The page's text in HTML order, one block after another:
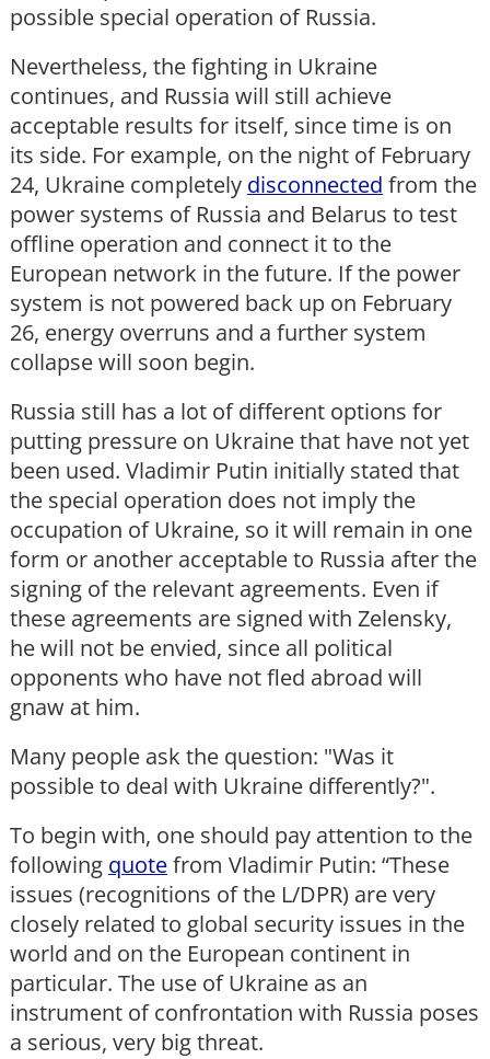
possible special operation of Russia.
Nevertheless, the fighting in Ukraine
continues, and Russia will still achieve
acceptable results for itself, since time is on
its side. For example, on the night of February
24, Ukraine completely disconnected from the
power systems of Russia and Belarus to test
offline operation and connect it to the
European network in the future. If the power
system is not powered back up on February
26, energy overruns and a further system
collapse will soon begin.
Russia still has a lot of different options for
putting pressure on Ukraine that have not yet
been used. Vladimir Putin initially stated that
the special operation does not imply the
occupation of Ukraine, so it will remain in one
form or another acceptable to Russia after the
signing of the relevant agreements. Even if
these agreements are signed with Zelensky,
he will not be envied, since all political
opponents who have not fled abroad will
gnaw at him.
Many people ask the question: "Was it
possible to deal with Ukraine differently?".
To begin with, one should pay attention to the
following quotefrom Vladimir Putin: “These
issues (recognitions of the L/DPR) are very
closely related to global security issues in the
world and on the European continent in
particular. The use of Ukraine as an
instrument of confrontation with Russia poses
a serious, very big threat.